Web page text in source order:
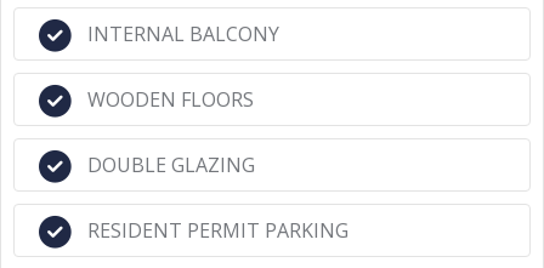
INTERNAL BALCONY
WOODEN FLOORS
DOUBLE GLAZING
RESIDENT PERMIT PARKING